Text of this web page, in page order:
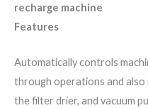
recharge machine
Features
Automatically controls
through operations and also
the filter drier, and vacuum